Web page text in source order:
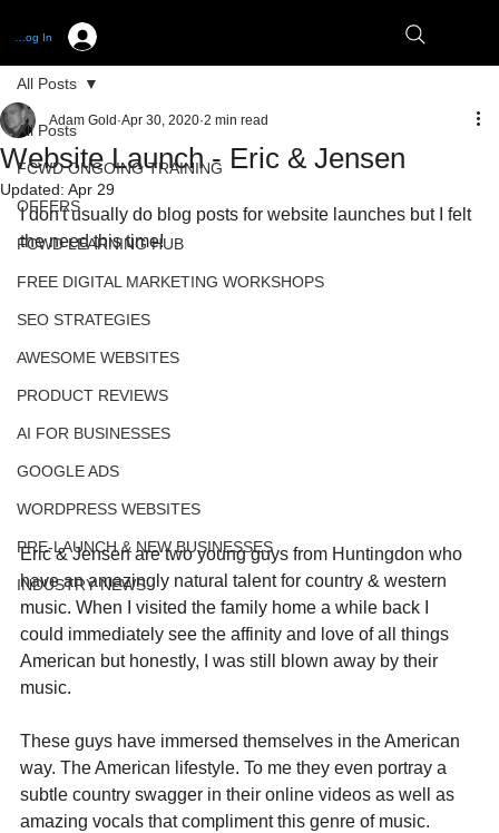
Log In
All Posts
FCWD ONGOING TRAINING
OFFERS
FCWD LEARNING HUB
FREE DIGITAL MARKETING WORKSHOPS
SEO STRATEGIES
AWESOME WEBSITES
PRODUCT REVIEWS
AI FOR BUSINESSES
GOOGLE ADS
WORDPRESS WEBSITES
PRE-LAUNCH & NEW BUSINESSES
INDUSTRY NEWS
All Posts
Website Launch - Eric & Jensen
Adam Gold Apr 30, 2020 2 min read
Updated: Apr 29
I don't usually do blog posts for website launches but I felt
the need this time!
Eric & Jensen are two young guys from Huntingdon who
have an amazingly natural talent for country & western
music. When I visited the family home a while back I
could immediately see the affinity and love of all things
American but honestly, I was still blown away by their
music.
These guys have immersed themselves in the American
way. The American lifestyle. To me they even portray a
subtle country swagger in their online videos as well as
amazing vocals that compliment this genre of music.